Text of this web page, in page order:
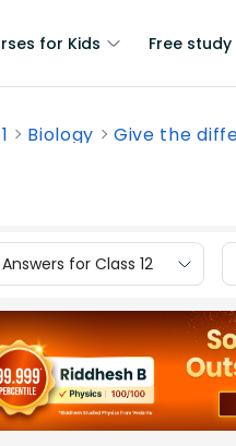
for Kids Free
Biology Give the
for Class 12